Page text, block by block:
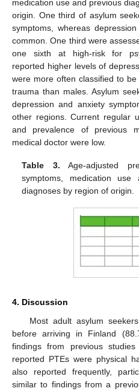
medication use and previous
origin. One third of asylum
symptoms, whereas
common. One third were
one sixth at high-risk for
reported higher levels of
were more often classified to
trauma than males. Asylum
depression and anxiety
other regions. Current regular
and prevalence of previous
medical doctor were low.
Table 3. Age-adjusted
symptoms, medication
diagnoses by region of origin.
4. Discussion
Most adult asylum
before arriving in Finland
findings from previous
reported PTEs were physical
also reported frequently,
similar to findings from a